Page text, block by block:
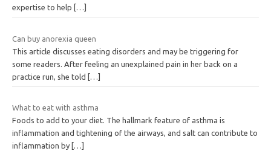
expertise to help
[…]
Can buy anorexia queen
This article discusses eating disorders and may be triggering for
some readers. After feeling an unexplained pain in her back on a
practice run, she told […]
What to eat with asthma
Foods to add to your diet. The hallmark feature of asthma is
inflammation and tightening of the airways, and salt can contribute to
inflammation by […]